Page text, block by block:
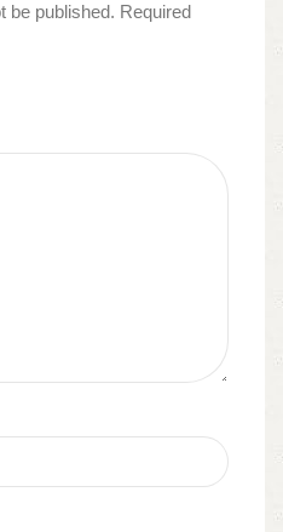
be published. Required